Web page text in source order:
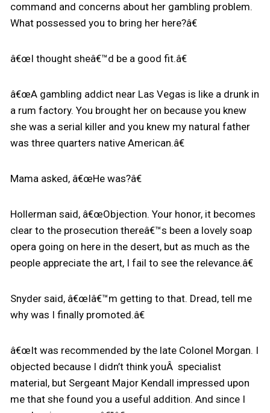
command and concerns about her gambling problem.
What possessed you to bring her here?â€
â€œI thought sheâ€™d be a good fit.â€
â€œA gambling addict near Las Vegas is like a drunk in
a rum factory. You brought her on because you knew
she was a serial killer and you knew my natural father
was three quarters native American.â€
Mama asked, â€œHe was?â€
Hollerman said, â€œObjection. Your honor, it becomes
clear to the prosecution thereâ€™s been a lovely soap
opera going on here in the desert, but as much as the
people appreciate the art, I fail to see the relevance.â€
Snyder said, â€œIâ€™m getting to that. Dread, tell me
why was I finally promoted.â€
â€œIt was recommended by the late Colonel Morgan. I
objected because I didn’t think youÂ specialist
material, but Sergeant Major Kendall impressed upon
me that she found you a useful addition. And since I